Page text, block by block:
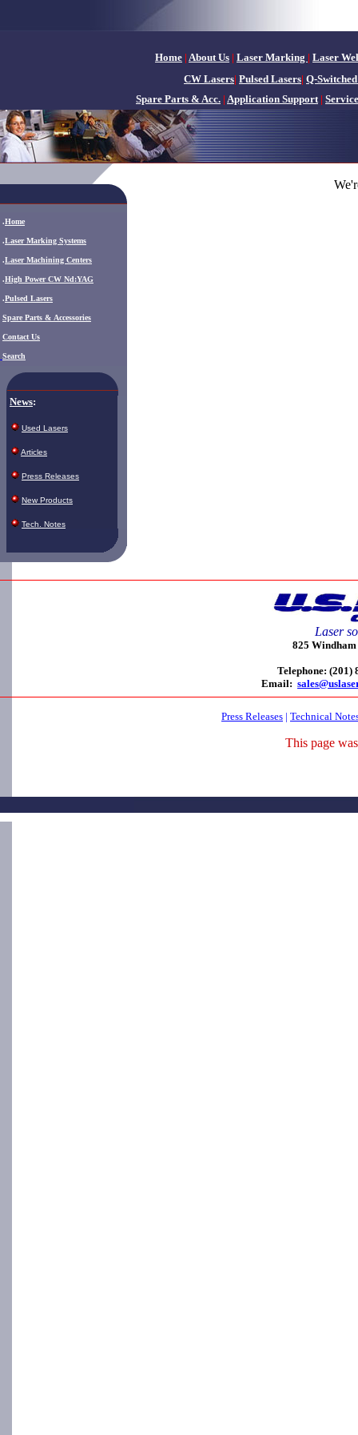
Home | About Us | Laser Marking | Laser
CW Lasers| Pulsed Lasers| Q-
Spare Parts & Acc. | Application Support|
.Home
.Laser Marking Systems
.Laser Machining Centers
.High Power CW Nd:YAG
.Pulsed Lasers
Spare Parts & Accessories
Contact Us
Search
News:
Used Lasers
Articles
Press Releases
New Products
Tech. Notes
Laser
825
Telephone:
Email:
Press Releases | Technical
This page